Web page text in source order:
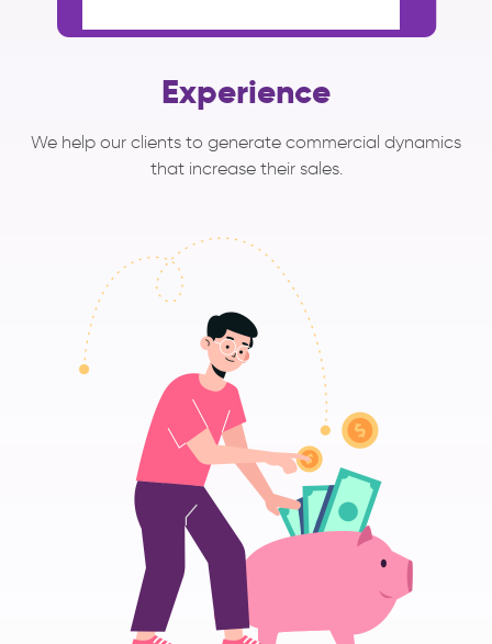
Experience
We help our clients to generate commercial dynamics
that increase their sales.